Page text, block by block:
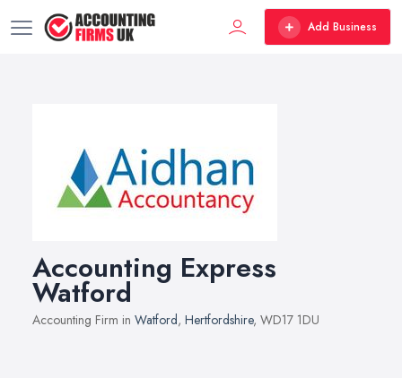
Add Business
Accounting Express
Watford
Accounting Firm in Watford, Hertfordshire, WD17 1DU